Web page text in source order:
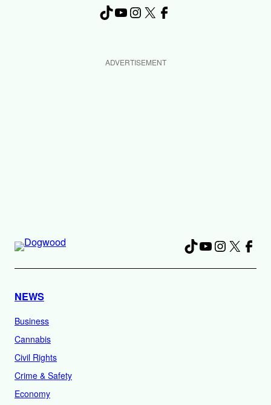
TikTok YouTube Instagram X Facebook
ADVERTISEMENT
TikTok
YouTube
X
NEWS
Business
Cannabis
Civil Rights
Crime & Safety
Economy